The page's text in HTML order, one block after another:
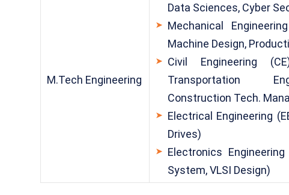
M.Tech Engineering
Data Sciences, Cyber
Mechanical
Machine Design,
Civil Engineering
Transportation
Construction Tech.
Electrical Engineering
Drives)
Electronics
System, VLSI Design)